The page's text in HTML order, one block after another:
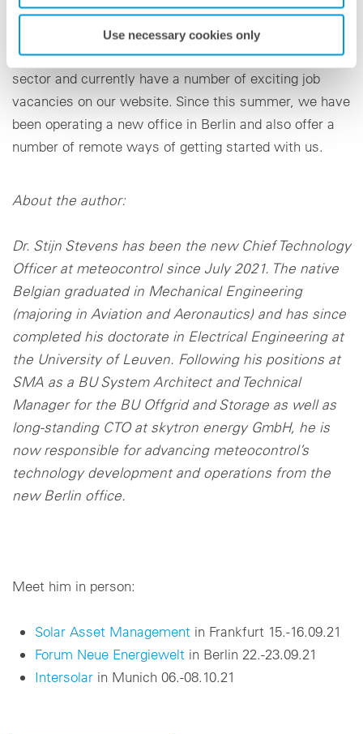
Use necessary cookies only
development. We are outstandingly well positioned as
a state-of-the-art employer when it comes to attracting
the very best minds in the renewable energy sources
sector and currently have a number of exciting job
vacancies on our website. Since this summer, we have
been operating a new office in Berlin and also offer a
number of remote ways of getting started with us.
About the author:
Dr. Stijn Stevens has been the new Chief Technology
Officer at meteocontrol since July 2021. The native
Belgian graduated in Mechanical Engineering
(majoring in Aviation and Aeronautics) and has since
completed his doctorate in Electrical Engineering at
the University of Leuven. Following his positions at
SMA as a BU System Architect and Technical
Manager for the BU Offgrid and Storage as well as
long-standing CTO at skytron energy GmbH, he is
now responsible for advancing meteocontrol’s
technology development and operations from the
new Berlin office.
Meet him in person:
Solar Asset Management in Frankfurt 15.-16.09.21
Forum Neue Energiewelt in Berlin 22.-23.09.21
Intersolar in Munich 06.-08.10.21